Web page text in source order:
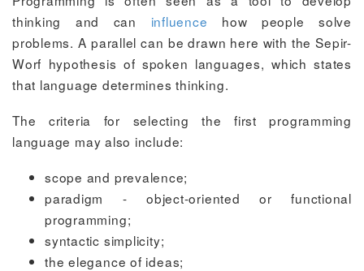
thinking and can influence how people solve
problems. A parallel can be drawn here with the Sepir-
Worf hypothesis of spoken languages, which states
that language determines thinking.
The criteria for selecting the first programming
language may also include:
scope and prevalence;
paradigm - object-oriented or functional
programming;
syntactic simplicity;
the elegance of ideas;